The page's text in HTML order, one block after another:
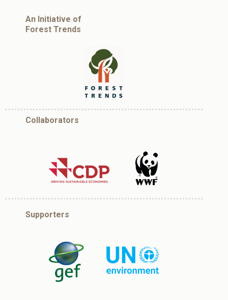
An Initiative of
Forest Trends
Collaborators
Supporters